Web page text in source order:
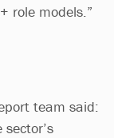
role models.”
team said: